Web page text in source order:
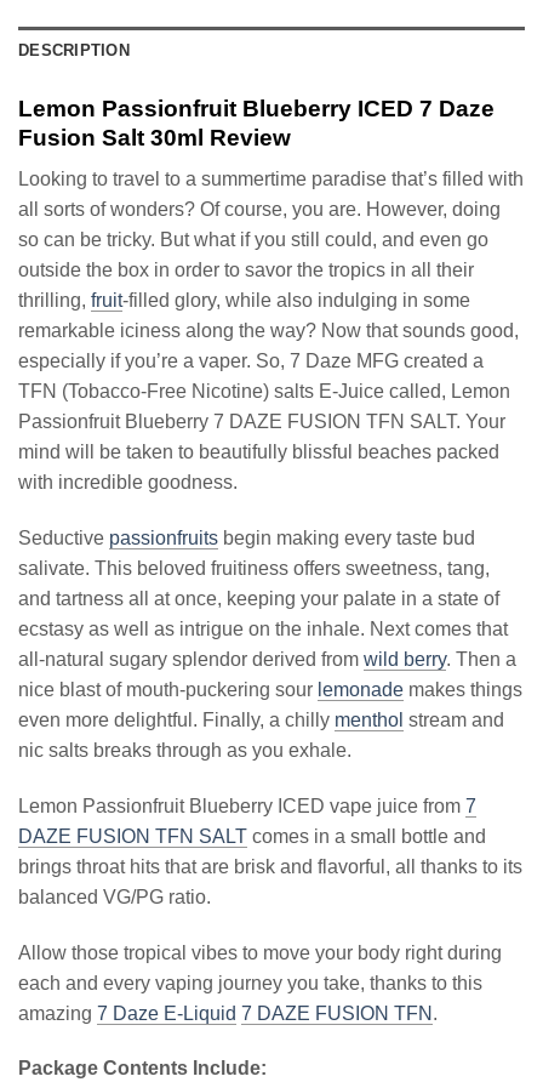
DESCRIPTION
Lemon Passionfruit Blueberry ICED 7 Daze
Fusion Salt 30ml Review
Looking to travel to a summertime paradise that’s filled with
all sorts of wonders? Of course, you are. However, doing
so can be tricky. But what if you still could, and even go
outside the box in order to savor the tropics in all their
thrilling, fruit-filled glory, while also indulging in some
remarkable iciness along the way? Now that sounds good,
especially if you’re a vaper. So, 7 Daze MFG created a
TFN (Tobacco-Free Nicotine) salts E-Juice called, Lemon
Passionfruit Blueberry 7 DAZE FUSION TFN SALT. Your
mind will be taken to beautifully blissful beaches packed
with incredible goodness.
Seductive passionfruits begin making every taste bud
salivate. This beloved fruitiness offers sweetness, tang,
and tartness all at once, keeping your palate in a state of
ecstasy as well as intrigue on the inhale. Next comes that
all-natural sugary splendor derived from wild berry. Then a
nice blast of mouth-puckering sour lemonade makes things
even more delightful. Finally, a chilly menthol stream and
nic salts breaks through as you exhale.
Lemon Passionfruit Blueberry ICED vape juice from 7
DAZE FUSION TFN SALT comes in a small bottle and
brings throat hits that are brisk and flavorful, all thanks to its
balanced VG/PG ratio.
Allow those tropical vibes to move your body right during
each and every vaping journey you take, thanks to this
amazing 7 Daze E-Liquid 7 DAZE FUSION TFN .
Package Contents Include: